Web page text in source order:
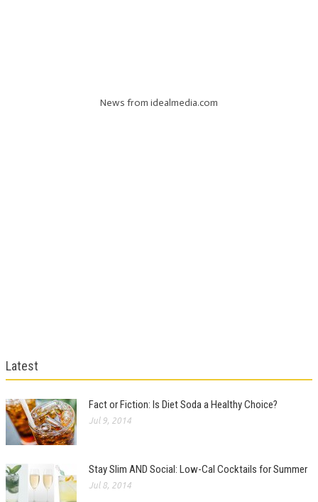
News from idealmedia.com
Latest
Fact or Fiction: Is Diet Soda a Healthy Choice?
Jul 9, 2014
Stay Slim AND Social: Low-Cal Cocktails for Summer
Jul 8, 2014